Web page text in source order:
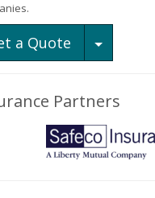
a Quote Toggle
Partners